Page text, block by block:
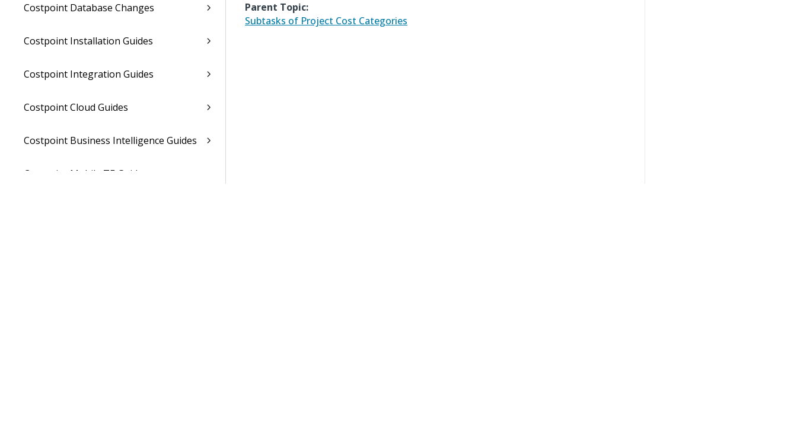
Costpoint Database Changes
Costpoint Installation Guides
Costpoint Integration Guides
Costpoint Cloud Guides
Costpoint Business Intelligence Guides
Costpoint Mobile TE Guides
Parent Topic:
Subtasks of Project Cost Categories